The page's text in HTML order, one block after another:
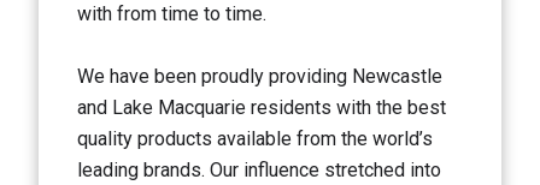
with from time to time.
We have been proudly providing Newcastle
and Lake Macquarie residents with the best
quality products available from the world’s
leading brands. Our influence stretched into